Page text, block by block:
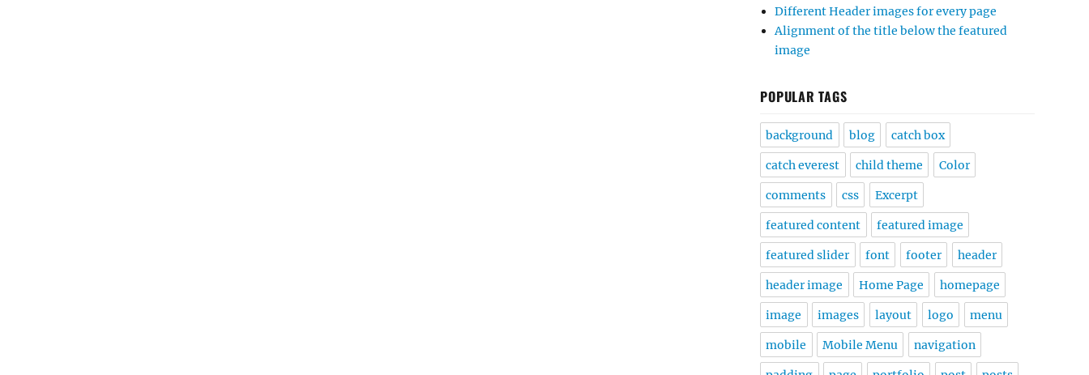
Different Header images for every page
Alignment of the title below the featured
image
POPULAR TAGS
background blog catch box
catch everest child theme Color
comments css Excerpt
featured content featured image
featured slider font footer header
header image Home Page homepage
image images layout logo menu
mobile Mobile Menu navigation